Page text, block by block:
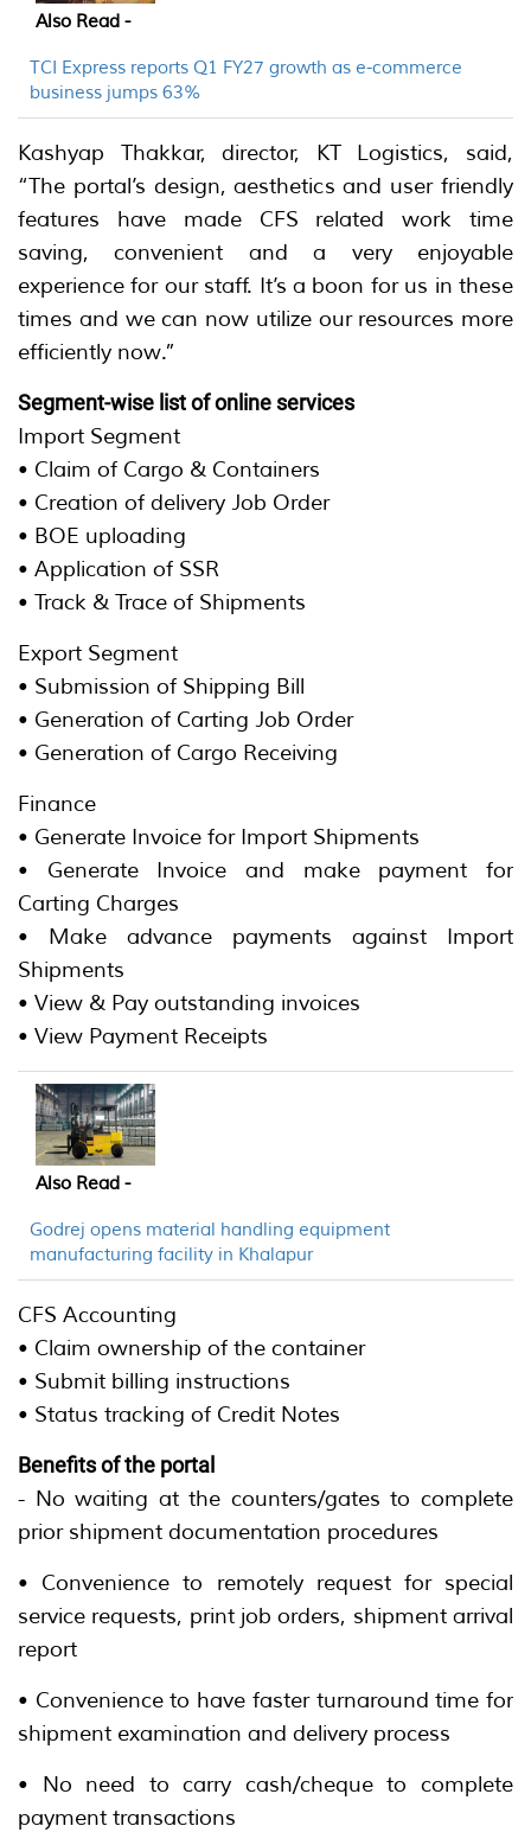
Also Read -
TCI Express reports Q1 FY27 growth as e-commerce
business jumps 63%
Kashyap Thakkar, director, KT Logistics, said,
“The portal’s design, aesthetics and user friendly
features have made CFS related work time
saving, convenient and a very enjoyable
experience for our staff. It’s a boon for us in these
times and we can now utilize our resources more
efficiently now.”
Segment-wise list of online services
Import Segment
• Claim of Cargo & Containers
• Creation of delivery Job Order
• BOE uploading
• Application of SSR
• Track & Trace of Shipments
Export Segment
• Submission of Shipping Bill
• Generation of Carting Job Order
• Generation of Cargo Receiving
Finance
• Generate Invoice for Import Shipments
• Generate Invoice and make payment for
Carting Charges
• Make advance payments against Import
Shipments
• View & Pay outstanding invoices
• View Payment Receipts
Also Read -
Godrej opens material handling equipment
manufacturing facility in Khalapur
CFS Accounting
• Claim ownership of the container
• Submit billing instructions
• Status tracking of Credit Notes
Benefits of the portal
- No waiting at the counters/gates to complete
prior shipment documentation procedures
• Convenience to remotely request for special
service requests, print job orders, shipment arrival
report
• Convenience to have faster turnaround time for
shipment examination and delivery process
• No need to carry cash/cheque to complete
payment transactions